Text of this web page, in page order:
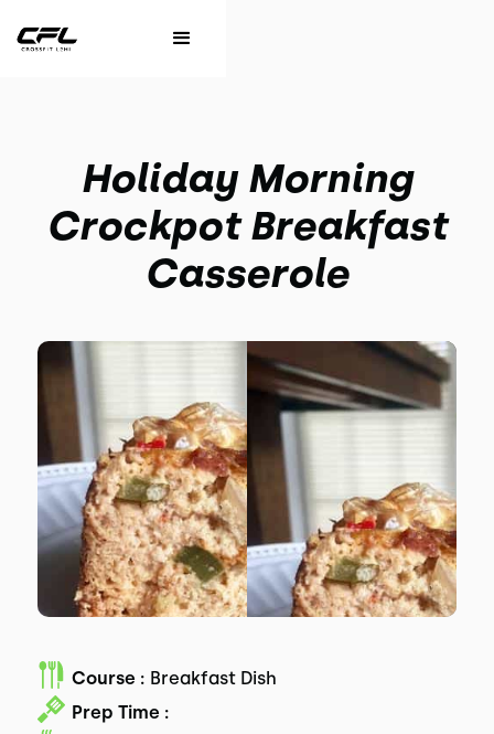
Holiday Morning
Crockpot Breakfast
Casserole
Course : Breakfast Dish
Prep Time :